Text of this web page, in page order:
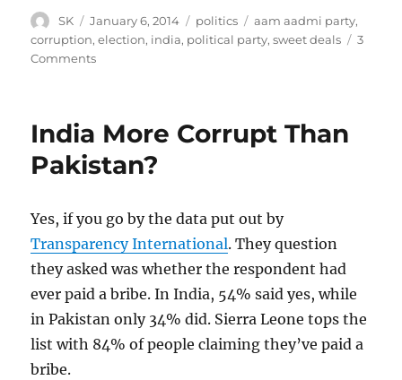
Author
SK
Posted
on
January 6, 2014 Categories
politics Tags
aam aadmi party,
corruption,election, india, political party,sweet deals
3
Commentson
for
India More Corrupt Than
Pakistan?
Yes, if you go by the data put out by
Transparency International. They question
they asked was whether the respondent had
ever paid a bribe. In India, 54% said yes, while
in Pakistan only 34% did. Sierra Leone tops the
list with 84% of people claiming they’ve paid a
bribe.